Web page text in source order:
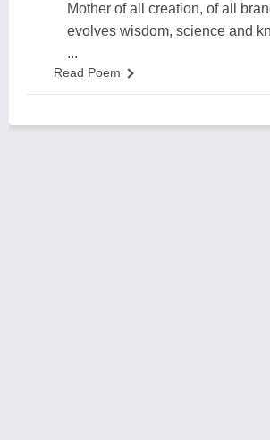
Mother of all creation, of all
evolves wisdom, science and
...
Read Poem